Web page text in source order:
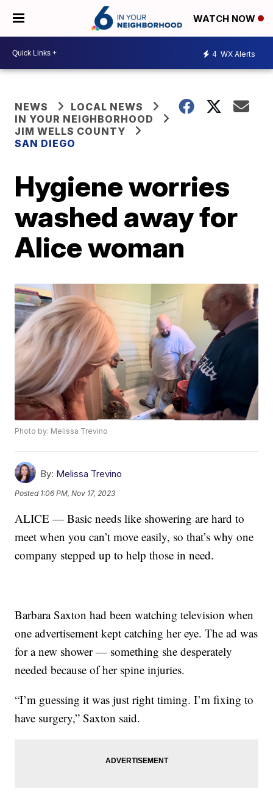
WATCH NOW
4 WX Alerts
NEWS
LOCAL NEWS
IN YOUR NEIGHBORHOOD
JIM WELLS COUNTY
SAN DIEGO
Hygiene worries
washed away for
Alice woman
Photo by: Melissa Trevino
By: Melissa Trevino
Posted 1:06 PM, Nov 17, 2023
ALICE — Basic needs like showering are hard to
meet when you can’t move easily, so that’s why one
company stepped up to help those in need.
Barbara Saxton had been watching television when
one advertisement kept catching her eye. The ad was
for a new shower — something she desperately
needed because of her spine injuries.
“I’m guessing it was just right timing. I’m fixing to
have surgery,” Saxton said.